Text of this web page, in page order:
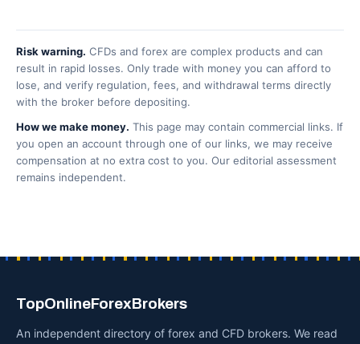
Risk warning. CFDs and forex are complex products and can
result in rapid losses. Only trade with money you can afford to
lose, and verify regulation, fees, and withdrawal terms directly
with the broker before depositing.
How we make money. This page may contain commercial links. If
you open an account through one of our links, we may receive
compensation at no extra cost to you. Our editorial assessment
remains independent.
TopOnlineForexBrokers
An independent directory of forex and CFD brokers. We read